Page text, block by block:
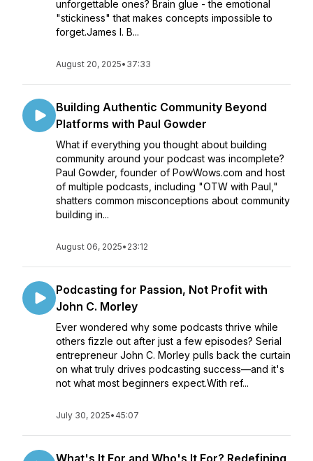
unforgettable ones? Brain glue - the emotional
"stickiness" that makes concepts impossible to
forget.James I. B...
August 20, 2025• 37:33
Building Authentic Community Beyond
Platforms with Paul Gowder
What if everything you thought about building
community around your podcast was incomplete?
Paul Gowder, founder of PowWows.com and host
of multiple podcasts, including "OTW with Paul,"
shatters common misconceptions about community
building in...
August 06, 2025• 23:12
Podcasting for Passion, Not Profit with
John C. Morley
Ever wondered why some podcasts thrive while
others fizzle out after just a few episodes? Serial
entrepreneur John C. Morley pulls back the curtain
on what truly drives podcasting success—and it's
not what most beginners expect.With ref...
July 30, 2025• 45:07
What's It For and Who's It For? Redefining